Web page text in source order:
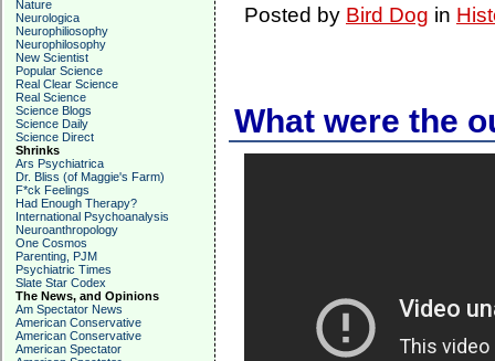
Nature
Neurologica
Neurophiliosophy
Neurophilosophy
New Scientist
Popular Science
Real Clear Science
Real Science
Science Blogs
Science Daily
Science Direct
Shrinks
Ars Psychiatrica
Dr. Bliss (of Maggie's Farm)
F*ck Feelings
Had Enough Therapy?
International Psychoanalysis
Neuroanthropology
One Cosmos
Parenting, PJM
Psychiatric Times
Slate Star Codex
The News, and Opinions
Am Spectator News
American Conservative
American Conservative
American Spectator
Posted by Bird Dog in
What were the